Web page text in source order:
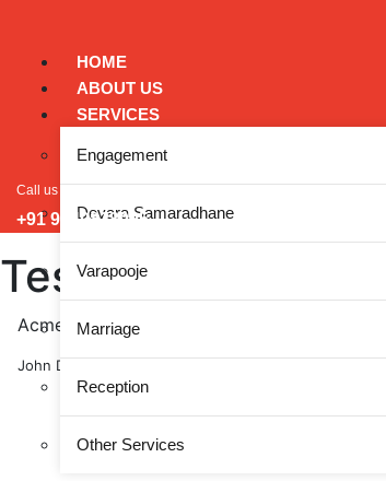
HOME
ABOUT US
SERVICES
Engagement
Devara Samaradhane
Varapooje
Marriage
Reception
Other Services
Call us
+91 9449828005
Testimonials
Acme Marketing provided the tools and
John Doe, ABC Corp